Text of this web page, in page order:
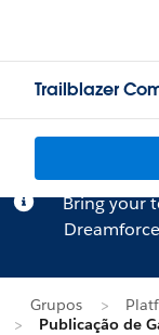
Trailblazer
Bring your
Grupos
Publicação de